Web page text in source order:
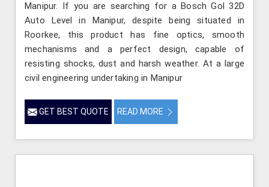
Manipur. If you are searching for a Bosch Gol 32D
Auto Level in Manipur, despite being situated in
Roorkee, this product has fine optics, smooth
mechanisms and a perfect design, capable of
resisting shocks, dust and harsh weather. At a large
civil engineering undertaking in Manipur
GET BEST QUOTE READ MORE